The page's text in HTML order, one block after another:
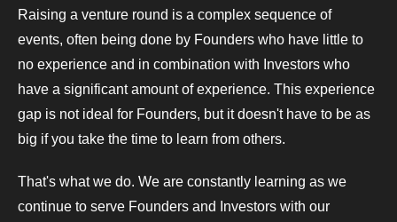
Raising a venture round is a complex sequence of
events, often being done by Founders who have little to
no experience and in combination with Investors who
have a significant amount of experience. This experience
gap is not ideal for Founders, but it doesn't have to be as
big if you take the time to learn from others.
That's what we do. We are constantly learning as we
continue to serve Founders and Investors with our